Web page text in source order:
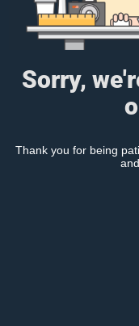
Sorry,
Thank you for being